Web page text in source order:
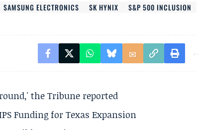
SAMSUNG ELECTRONICS SK HYNIX
S&P 500 INCLUSION
the Tribune reported
Funding for Texas Expansion